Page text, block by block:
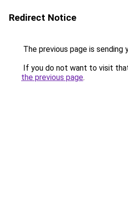
Redirect Notice
The previous page is sending
If you do not want to visit
the previous page.